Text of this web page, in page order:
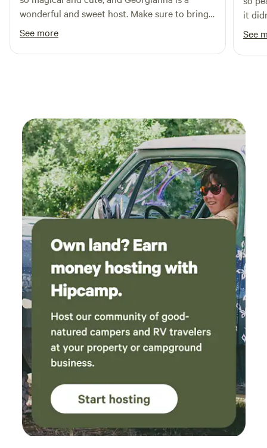
wonderful and sweet host. Make sure to bring
blankets!
See more
it
See